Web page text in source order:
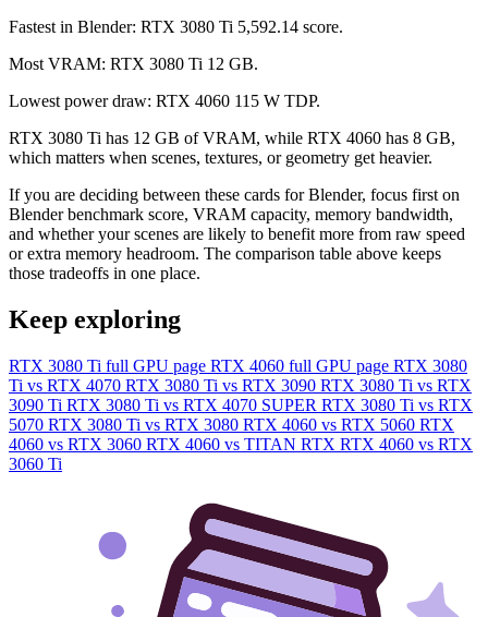
Fastest in Blender: RTX 3080 Ti 5,592.14 score.
Most VRAM: RTX 3080 Ti 12 GB.
Lowest power draw: RTX 4060 115 W TDP.
RTX 3080 Ti has 12 GB of VRAM, while RTX 4060 has 8 GB,
which matters when scenes, textures, or geometry get heavier.
If you are deciding between these cards for Blender, focus first on
Blender benchmark score, VRAM capacity, memory bandwidth,
and whether your scenes are likely to benefit more from raw speed
or extra memory headroom. The comparison table above keeps
those tradeoffs in one place.
Keep exploring
RTX 3080 Ti full GPU page RTX 4060 full GPU page RTX 3080
Ti vs RTX 4070 RTX 3080 Ti vs RTX 3090 RTX 3080 Ti vs RTX
3090 Ti RTX 3080 Ti vs RTX 4070 SUPER RTX 3080 Ti vs RTX
5070 RTX 3080 Ti vs RTX 3080 RTX 4060 vs RTX 5060 RTX
4060 vs RTX 3060 RTX 4060 vs TITAN RTX RTX 4060 vs RTX
3060 Ti